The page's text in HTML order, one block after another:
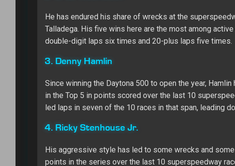
He has endured his share of wrecks at the
Talladega. His five wins here are the most among
double-digit laps six times and 20-plus laps five times.
3. Denny Hamlin
Since winning the Daytona 500 to open the year,
in the Top 5 in points scored over the last 10
led laps in seven of the 10 races in that span, leading
4. Ricky Stenhouse Jr.
His aggressive style has led to some wrecks and
points in the series over the last 10 superspeedway